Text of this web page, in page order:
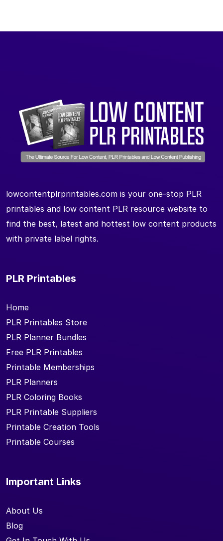
lowcontentplrprintables.com is your one-stop PLR
printables and low content PLR resource website to
find the best, latest and hottest low content products
with private label rights.
PLR Printables
Home
PLR Printables Store
PLR Planner Bundles
Free PLR Printables
Printable Memberships
PLR Planners
PLR Coloring Books
PLR Printable Suppliers
Printable Creation Tools
Printable Courses
Important Links
About Us
Blog